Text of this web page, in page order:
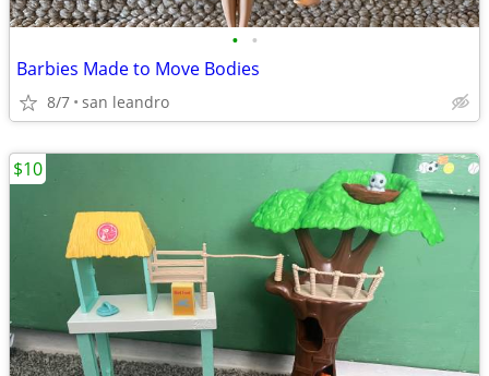
• •
Barbies Made to Move Bodies
8/7 san leandro
$10